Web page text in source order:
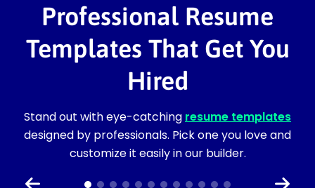
Professional Resume
Templates That Get You
Hired
Stand out with eye-catching resume templates
designed by professionals. Pick one you love and
customize it easily in our builder.